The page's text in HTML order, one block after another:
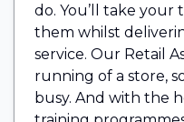
do. You’ll take
them whilst
service. Our Retail
running of a store,
busy. And with the